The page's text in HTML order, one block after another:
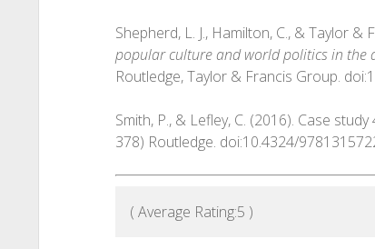
Shepherd, L. J., Hamilton, C., & Taylor &
popular culture and world politics in the
Routledge, Taylor & Francis Group.
Smith, P., & Lefley, C. (2016). Case
378) Routledge. doi:10.4324/
( Average Rating:5 )